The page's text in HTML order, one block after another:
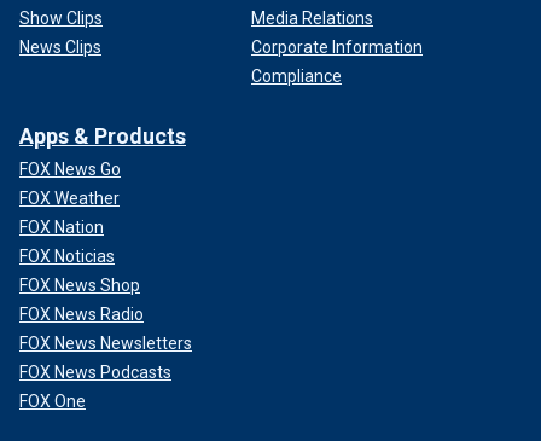
Show Clips
News Clips
Media Relations
Corporate Information
Compliance
Apps & Products
FOX News Go
FOX Weather
FOX Nation
FOX Noticias
FOX News Shop
FOX News Radio
FOX News Newsletters
FOX News Podcasts
FOX One